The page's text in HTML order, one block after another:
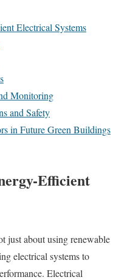
Electrical Systems
Monitoring
and Safety
in Future Green Buildings
Efficient
just about using renewable
electrical systems to
Electrical